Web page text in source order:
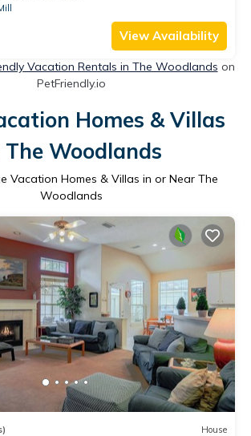
View Availability
Vacation Rentals in The Woodlands on
PetFriendly.io
Homes & Villas
The Woodlands
Vacation Homes & Villas in or Near The
Woodlands
House